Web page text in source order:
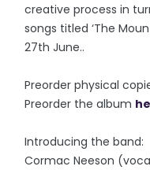
creative process in
songs titled ‘The
27th June..
Preorder physical
Preorder the album
Introducing the band:
Cormac Neeson